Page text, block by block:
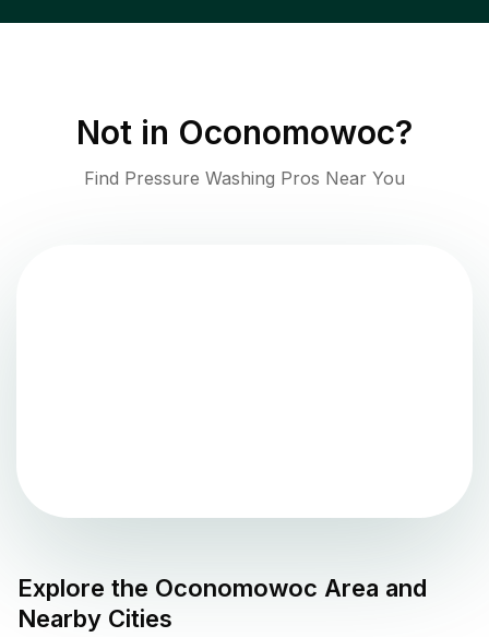
Not in Oconomowoc?
Find Pressure Washing Pros Near You
Explore the Oconomowoc Area and
Nearby Cities